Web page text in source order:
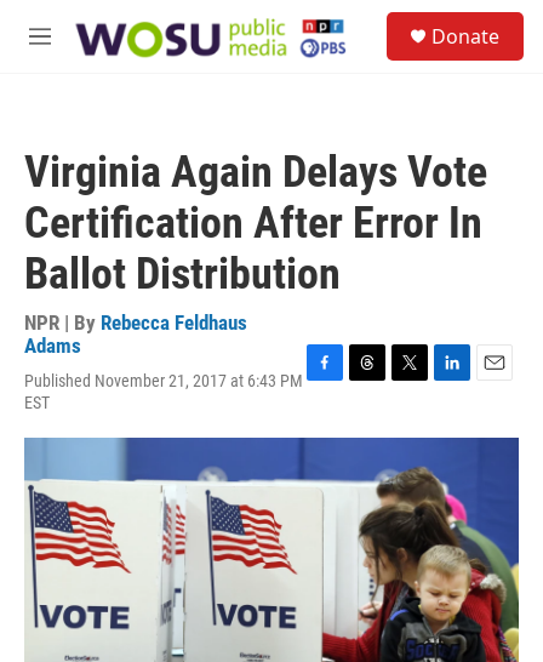
M
Donate
Virginia Again Delays Vote
Certification After Error In
Ballot Distribution
NPR | By Rebecca Feldhaus
Adams
Published November 21, 2017 at 6:43 PM
EST
c
b
r
a
i
t
e
r
n
e
d
I
n
a